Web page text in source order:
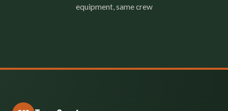
equipment, same crew